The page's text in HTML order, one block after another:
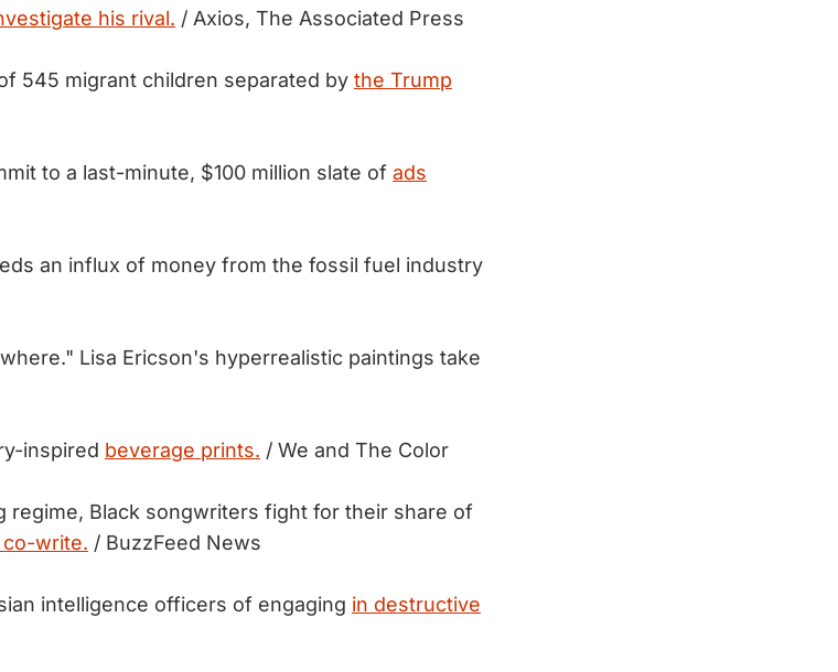
his rival. / Axios, The Associated Press
545 migrant children separated by the Trump
to a last-minute, $100 million slate of ads
an influx of money from the fossil fuel industry
Lisa Ericson's hyperrealistic paintings take
inspired beverage prints. / We and The Color
regime, Black songwriters fight for their share of
write. / BuzzFeed News
intelligence officers of engaging in destructive